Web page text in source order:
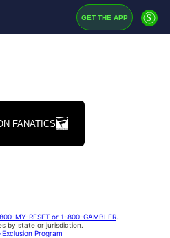
GET THE APP $
FANATICS
MY-RESET or 1-800-GAMBLER.
by state or jurisdiction.
Program